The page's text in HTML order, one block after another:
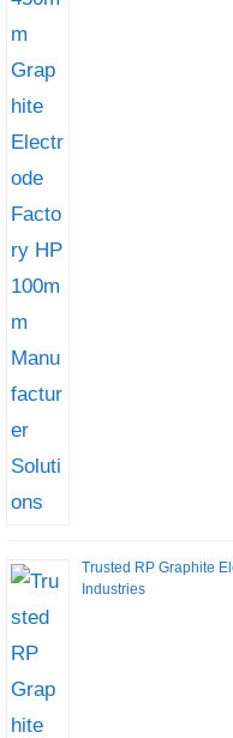
Trusted RP Graphite
Industries